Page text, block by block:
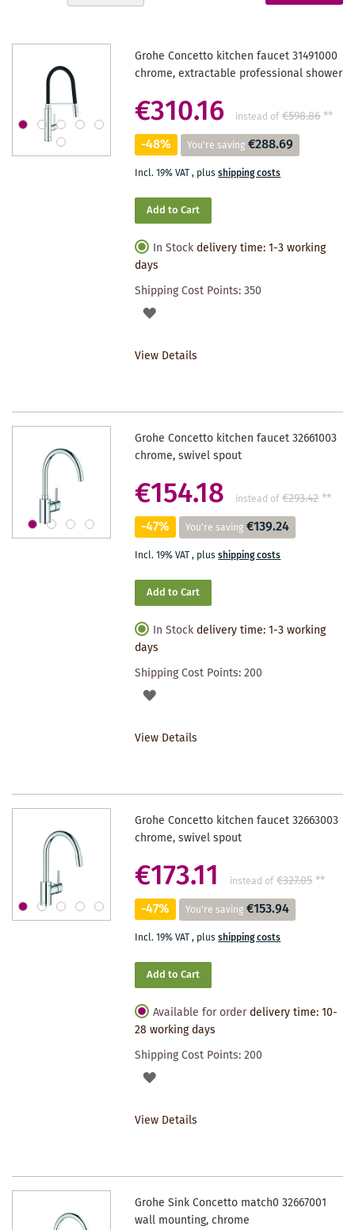
Grohe Concetto kitchen faucet 31491000
chrome, extractable professional shower
€310.16 instead of €598.86**
-48% You're saving €288.69
Incl. 19% VAT, plusshipping costs
Add to Cart
In Stock delivery time: 1-3 working
days
Shipping Cost Points:350
ADD
View Details
Grohe Concetto kitchen faucet 32661003
chrome, swivel spout
€154.18 instead of €293.42**
-47% You're saving €139.24
Incl. 19% VAT, plusshipping costs
Add to Cart
In Stock delivery time: 1-3 working
days
Shipping Cost Points:200
ADD
View Details
Grohe Concetto kitchen faucet 32663003
chrome, swivel spout
€173.11 instead of €327.05**
-47% You're saving €153.94
Incl. 19% VAT, plusshipping costs
Add to Cart
Available for order delivery time: 10-
28 working days
Shipping Cost Points:200
ADD
View Details
Grohe Sink Concetto match0 32667001
wall mounting, chrome